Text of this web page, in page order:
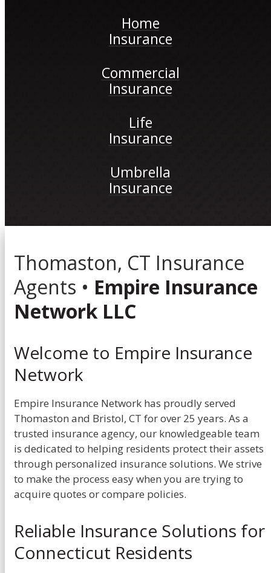
Home
Insurance
Commercial
Insurance
Life
Insurance
Umbrella
Insurance
Thomaston, CT Insurance
Agents • Empire Insurance
Network LLC
Welcome to Empire Insurance
Network
Empire Insurance Network has proudly served
Thomaston and Bristol, CT for over 25 years. As a
trusted insurance agency, our knowledgeable team
is dedicated to helping residents protect their assets
through personalized insurance solutions. We strive
to make the process easy when you are trying to
acquire quotes or compare policies.
Reliable Insurance Solutions for
Connecticut Residents